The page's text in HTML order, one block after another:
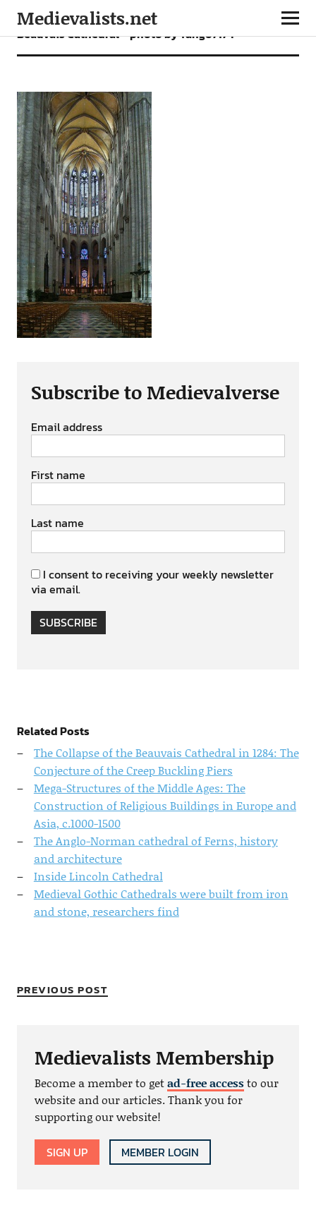
Medievalists.net
Beauvais Cathedral – photo by Tango7174
Subscribe to Medievalverse
Email address
First name
Last name
I consent to receiving your weekly newsletter
via email.
SUBSCRIBE
Related Posts
The Collapse of the Beauvais Cathedral in 1284: The
Conjecture of the Creep Buckling Piers
Mega-Structures of the Middle Ages: The
Construction of Religious Buildings in Europe and
Asia, c.1000-1500
The Anglo-Norman cathedral of Ferns, history
and architecture
Inside Lincoln Cathedral
Medieval Gothic Cathedrals were built from iron
and stone, researchers find
PREVIOUS POST
Medievalists Membership
Become a member to getad-free accessto our
website and our articles. Thank you for
supporting our website!
SIGN UP MEMBER LOGIN